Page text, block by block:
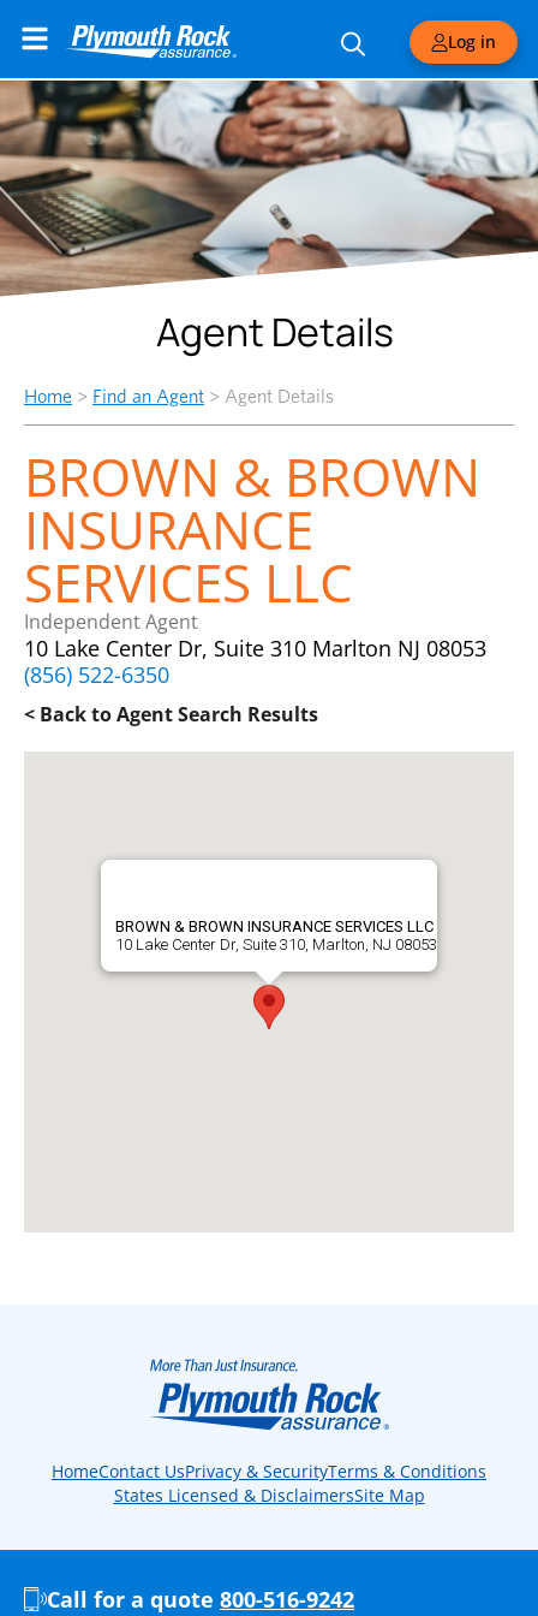
Log in
Agent Details
Home > Find an Agent > Agent Details
BROWN & BROWN
INSURANCE
SERVICES LLC
Independent Agent
10 Lake Center Dr, Suite 310 Marlton NJ 08053
(856) 522-6350
< Back to Agent Search Results
BROWN & BROWN INSURANCE SERVICES LLC
10 Lake Center Dr, Suite 310, Marlton, NJ 08053
HomeContact UsPrivacy & SecurityTerms & Conditions
States Licensed & DisclaimersSite Map
Call for a quote 800-516-9242